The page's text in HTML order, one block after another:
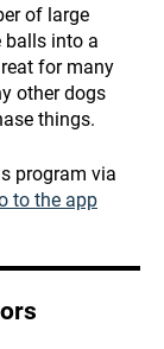
of large
balls into a
for many
other dogs
things.
program via
to the app